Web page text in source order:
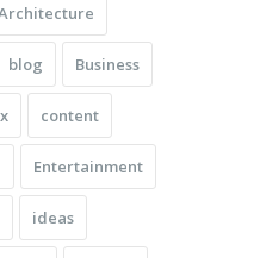
blog Business
content
Entertainment
ideas